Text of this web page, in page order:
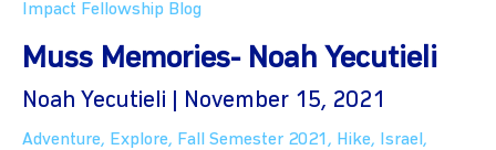
Impact Fellowship Blog
Muss Memories- Noah Yecutieli
Noah Yecutieli | November 15, 2021
Adventure, Explore, Fall Semester 2021 , Hike, Israel ,